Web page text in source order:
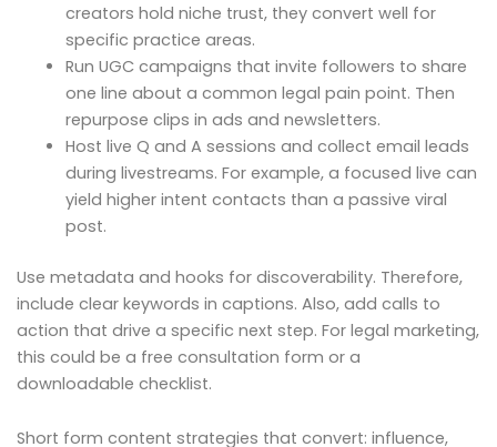
creators hold niche trust, they convert well for
specific practice areas.
Run UGC campaigns that invite followers to share
one line about a common legal pain point. Then
repurpose clips in ads and newsletters.
Host live Q and A sessions and collect email leads
during livestreams. For example, a focused live can
yield higher intent contacts than a passive viral
post.
Use metadata and hooks for discoverability. Therefore,
include clear keywords in captions. Also, add calls to
action that drive a specific next step. For legal marketing,
this could be a free consultation form or a
downloadable checklist.
Short form content strategies that convert: influence,